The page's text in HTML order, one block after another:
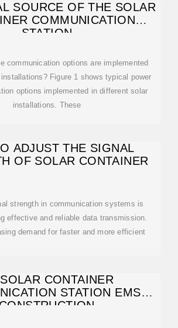
SOURCE OF THE SOLAR
COMMUNICATION
STATION
communication options are implemented
Figure 1 shows typical power
options implemented in different solar
installations. These
ADJUST THE SIGNAL
OF SOLAR CONTAINER
strength in communication systems is
effective and reliable data transmission.
demand for faster and more efficient
CONTAINER
STATION EMS
CONSTRUCTION